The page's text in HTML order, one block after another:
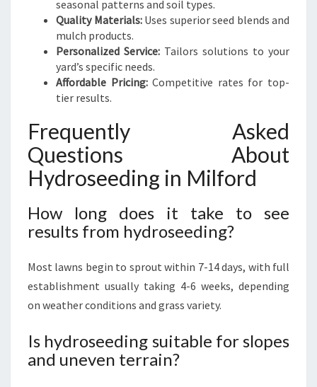
seasonal patterns and soil types.
Quality Materials:Uses superior seed blends and
mulch products.
Personalized Service: Tailors solutions to your
yard’s specific needs.
Affordable Pricing:Competitive rates for top-
tier results.
Frequently Asked
Questions About
Hydroseeding in Milford
How long does it take to see
results from hydroseeding?
Most lawns begin to sprout within 7-14 days, with full
establishment usually taking 4-6 weeks, depending
on weather conditions and grass variety.
Is hydroseeding suitable for slopes
and uneven terrain?